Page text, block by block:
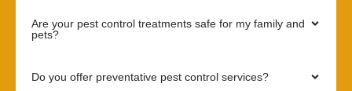
Are your pest control treatments safe for my family and
pets?
Do you offer preventative pest control services?